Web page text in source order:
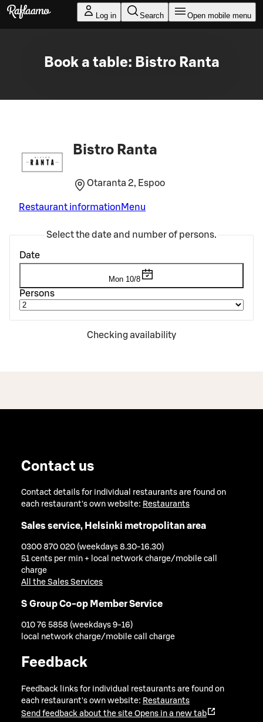
Skip to main content
Log in Search Open mobile menu
Book a table: Bistro Ranta
Bistro Ranta
Otaranta 2, Espoo
Restaurant information Menu
Select the date and number of persons.
Date
Mon 10/8
Persons
Checking availability
Contact us
Contact details for individual restaurants are found on
each restaurant's own website: Restaurants
Sales service, Helsinki metropolitan area
0300 870 020 (weekdays 8.30-16.30)
51 cents per min + local network charge/mobile call
charge
All the Sales Services
S Group Co-op Member Service
010 76 5858 (weekdays 9-16)
local network charge/mobile call charge
Feedback
Feedback links for individual restaurants are found on
each restaurant's own website: Restaurants
Send feedback about the site Opens in a new tab